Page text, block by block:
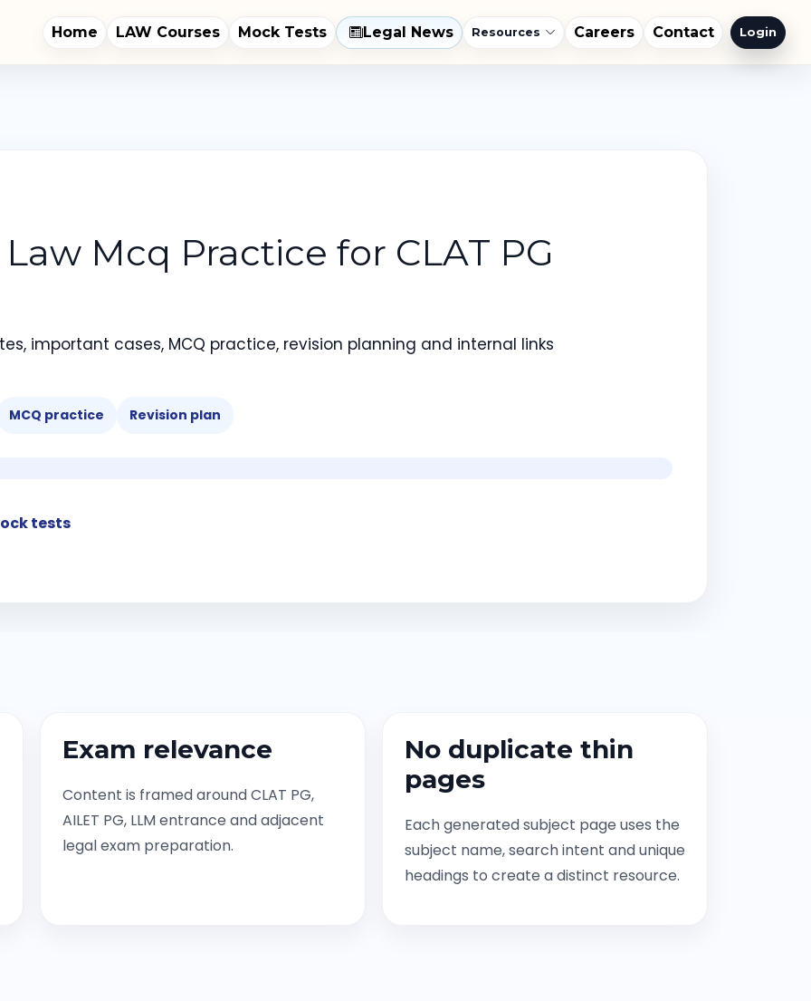
Home LAW Courses Mock Tests Legal News Resources Careers Contact Login
Mcq Practice for CLAT PG
important cases, MCQ practice, revision planning and internal links
MCQ practice Revision plan
tests
Exam relevance
Content is framed around CLAT PG,
AILET PG, LLM entrance and adjacent
legal exam preparation.
No duplicate thin
pages
Each generated subject page uses the
subject name, search intent and unique
headings to create a distinct resource.